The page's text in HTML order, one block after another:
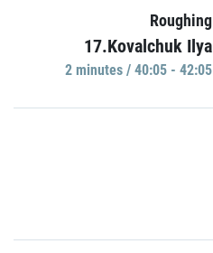
Roughing
17.Kovalchuk Ilya
2 minutes / 40:05 - 42:05